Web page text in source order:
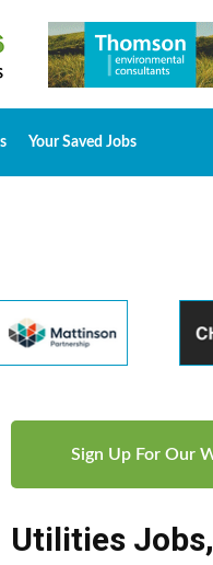
Your Saved Jobs
Sign Up For Our
Utilities Jobs,